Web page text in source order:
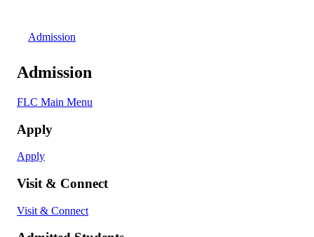
Admission
Admission
FLC Main Menu
Apply
Apply
Visit & Connect
Visit & Connect